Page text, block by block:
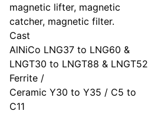
magnetic lifter, magnetic
catcher, magnetic filter.
Cast
AlNiCo LNG37 to LNG60 &
LNGT30 to LNGT88 &
Ferrite /
Ceramic Y30 to Y35 / C5 to
C11